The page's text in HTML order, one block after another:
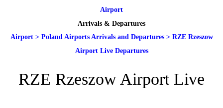
Airport
Arrivals & Departures
Airport> Poland Airports Arrivals and Departures> RZE Rzeszow
Airport Live Departures
RZE Rzeszow Airport Live